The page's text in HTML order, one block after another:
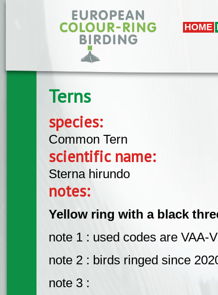
HOME
Terns
species:
Common Tern
scientific name:
Sterna hirundo
notes:
Yellow ring with a black
note 1 : used codes are VAA-
note 2 : birds ringed since
note 3 :